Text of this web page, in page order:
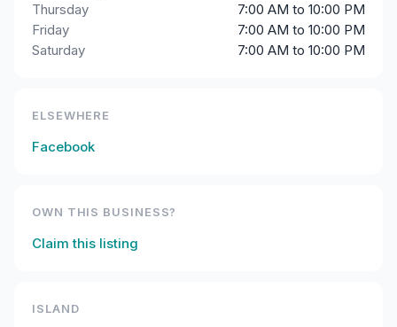
Thursday
7:00 AM to 10:00 PM
Friday
7:00 AM to 10:00 PM
Saturday
7:00 AM to 10:00 PM
ELSEWHERE
Facebook
OWN THIS BUSINESS?
Claim this listing
ISLAND